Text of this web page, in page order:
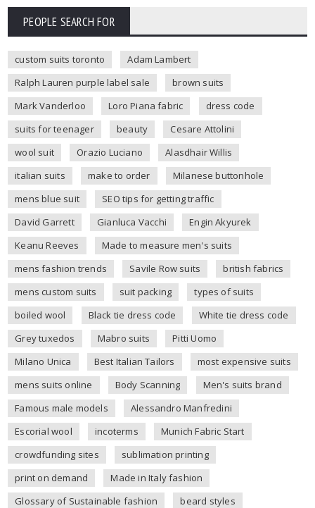
PEOPLE SEARCH FOR
custom suits toronto
Adam Lambert
Ralph Lauren purple label sale
brown suits
Mark Vanderloo
Loro Piana fabric
dress code
suits for teenager
beauty
Cesare Attolini
wool suit
Orazio Luciano
Alasdhair Willis
italian suits
make to order
Milanese buttonhole
mens blue suit
SEO tips for getting traffic
David Garrett
Gianluca Vacchi
Engin Akyurek
Keanu Reeves
Made to measure men's suits
mens fashion trends
Savile Row suits
british fabrics
mens custom suits
suit packing
types of suits
boiled wool
Black tie dress code
White tie dress code
Grey tuxedos
Mabro suits
Pitti Uomo
Milano Unica
Best Italian Tailors
most expensive suits
mens suits online
Body Scanning
Men's suits brand
Famous male models
Alessandro Manfredini
Escorial wool
incoterms
Munich Fabric Start
crowdfunding sites
sublimation printing
print on demand
Made in Italy fashion
Glossary of Sustainable fashion
beard styles